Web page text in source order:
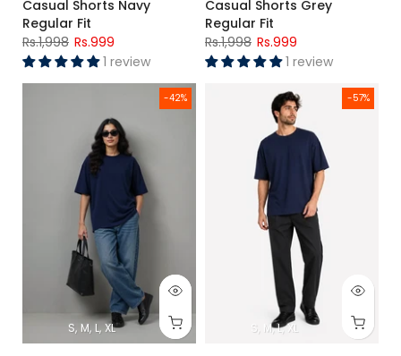
Casual Shorts Navy
Regular Fit
Rs.1,998 Rs.999
1 review
Casual Shorts Grey
Regular Fit
Rs.1,998 Rs.999
1 review
-42%
S M L XL
Women's Navy Blue Oversized Poly Cotton T-Shirt Relaxed
-57%
S M L XL
Men's Navy Blue Premium